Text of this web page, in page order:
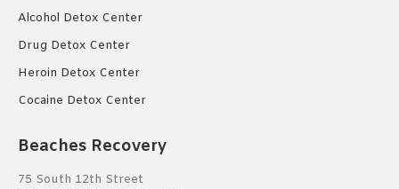
Alcohol Detox Center
Drug Detox Center
Heroin Detox Center
Cocaine Detox Center
Beaches Recovery
75 South 12th Street